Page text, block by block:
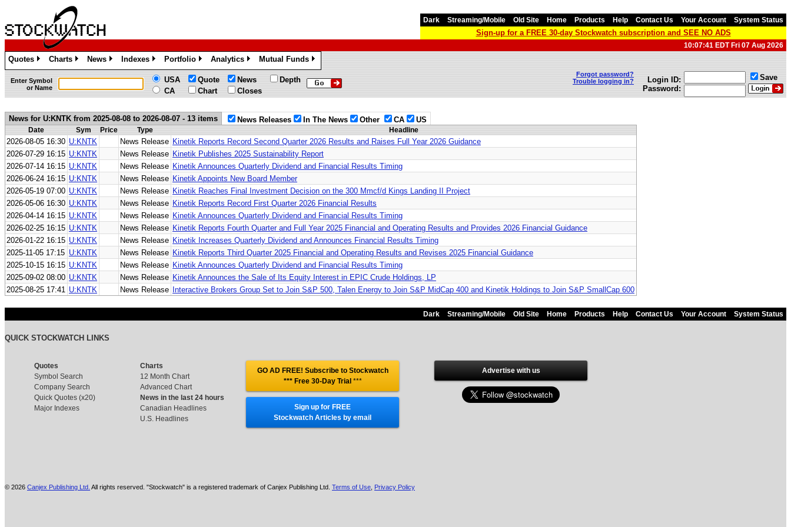
Dark Streaming/Mobile Old Site Home Products Help Contact Us Your Account System Status
Sign-up for a FREE 30-day Stockwatch subscription and SEE NO ADS
10:07:41 EDT Fri 07 Aug 2026
Quotes
»
Charts
»
News
»
Indexes
»
Portfolio
»
Analytics
»
Mutual Funds
»
Enter Symbol
or Name
USA
CA
Quote
Chart
News
Closes
Depth
Forgot password?
Trouble logging in?
Login ID:
Password:
Save
News for U:KNTK from 2025-08-08 to 2026-08-07 - 13 items News Releases In The News Other CA US
Date Sym Price Type Headline
2026-08-05 16:30 U:KNTK News Release Kinetik Reports Record Second Quarter 2026 Results and Raises Full Year 2026 Guidance
2026-07-29 16:15 U:KNTK News Release Kinetik Publishes 2025 Sustainability Report
2026-07-14 16:15 U:KNTK News Release Kinetik Announces Quarterly Dividend and Financial Results Timing
2026-06-24 16:15 U:KNTK News Release Kinetik Appoints New Board Member
2026-05-19 07:00 U:KNTK News Release Kinetik Reaches Final Investment Decision on the 300 Mmcf/d Kings Landing II Project
2026-05-06 16:30 U:KNTK News Release Kinetik Reports Record First Quarter 2026 Financial Results
2026-04-14 16:15 U:KNTK News Release Kinetik Announces Quarterly Dividend and Financial Results Timing
2026-02-25 16:15 U:KNTK News Release Kinetik Reports Fourth Quarter and Full Year 2025 Financial and Operating Results and Provides 2026 Financial Guidance
2026-01-22 16:15 U:KNTK News Release Kinetik Increases Quarterly Dividend and Announces Financial Results Timing
2025-11-05 17:15 U:KNTK News Release Kinetik Reports Third Quarter 2025 Financial and Operating Results and Revises 2025 Financial Guidance
2025-10-15 16:15 U:KNTK News Release Kinetik Announces Quarterly Dividend and Financial Results Timing
2025-09-02 08:00 U:KNTK News Release Kinetik Announces the Sale of Its Equity Interest in EPIC Crude Holdings, LP
2025-08-25 17:41 U:KNTK News Release Interactive Brokers Group Set to Join S&P 500, Talen Energy to Join S&P MidCap 400 and Kinetik Holdings to Join S&P SmallCap 600
Dark Streaming/Mobile Old Site Home Products Help Contact Us Your Account System Status
QUICK STOCKWATCH LINKS
Quotes
Symbol Search
Company Search
Quick Quotes (x20)
Major Indexes
Charts
12 Month Chart
Advanced Chart
News in the last 24 hours
Canadian Headlines
U.S. Headlines
GO AD FREE! Subscribe to Stockwatch
*** Free 30-Day Trial ***
Sign up for FREE
Stockwatch Articles by email
Advertise with us
© 2026 Canjex Publishing Ltd. All rights reserved. "Stockwatch" is a registered trademark of Canjex Publishing Ltd. Terms of Use, Privacy Policy